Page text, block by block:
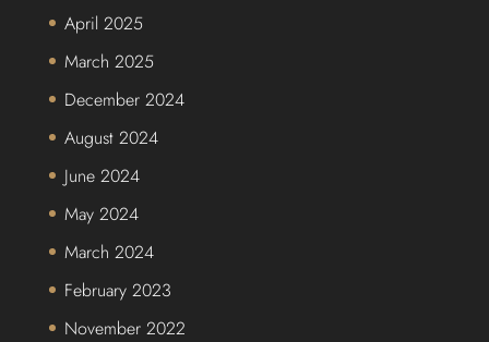
April 2025
March 2025
December 2024
August 2024
June 2024
May 2024
March 2024
February 2023
November 2022